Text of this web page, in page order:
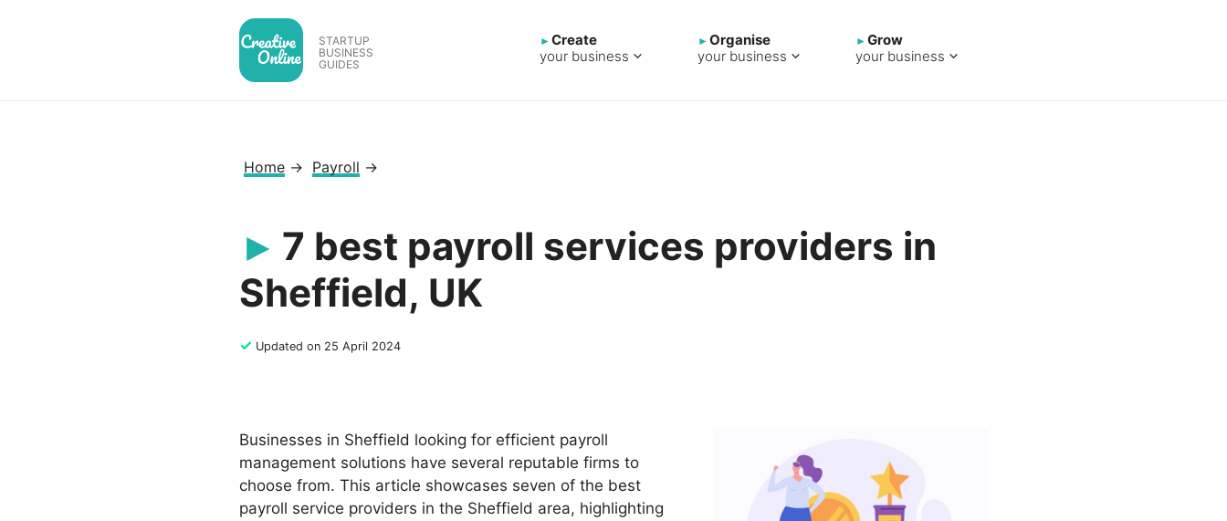
STARTUP
BUSINESS
GUIDES
Create
your business
Organise
your business
Grow
your business
Home → Payroll →
7 best payroll services providers in
Sheffield, UK
✓ Updated on 25 April 2024
Businesses in Sheffield looking for efficient payroll
management solutions have several reputable firms to
choose from. This article showcases seven of the best
payroll service providers in the Sheffield area, highlighting